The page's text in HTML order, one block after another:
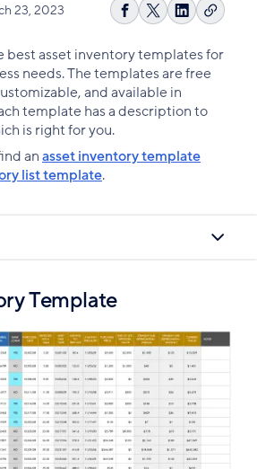
23, 2023
Share
Facebook
Share
X
Share
LinkedIn
Copy
best asset inventory templates for
needs. The templates are free
and available in
template has a description to
is right for you.
anasset inventory template
list template.
Template